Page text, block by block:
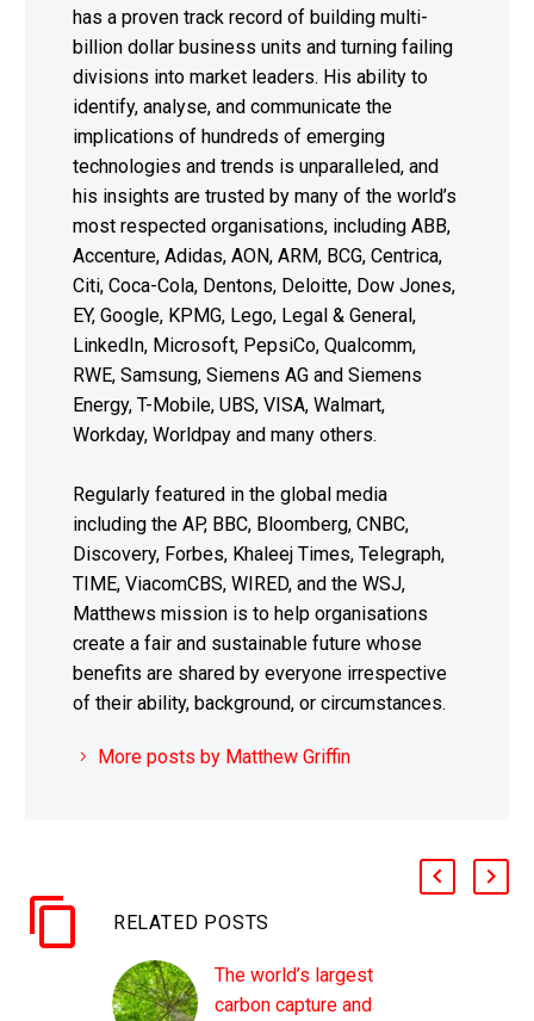
has a proven track record of building multi-
billion dollar business units and turning failing
divisions into market leaders. His ability to
identify, analyse, and communicate the
implications of hundreds of emerging
technologies and trends is unparalleled, and
his insights are trusted by many of the world’s
most respected organisations, including ABB,
Accenture, Adidas, AON, ARM, BCG, Centrica,
Citi, Coca-Cola, Dentons, Deloitte, Dow Jones,
EY, Google, KPMG, Lego, Legal & General,
LinkedIn, Microsoft, PepsiCo, Qualcomm,
RWE, Samsung, Siemens AG and Siemens
Energy, T-Mobile, UBS, VISA, Walmart,
Workday, Worldpay and many others.
Regularly featured in the global media
including the AP, BBC, Bloomberg, CNBC,
Discovery, Forbes, Khaleej Times, Telegraph,
TIME, ViacomCBS, WIRED, and the WSJ,
Matthews mission is to help organisations
create a fair and sustainable future whose
benefits are shared by everyone irrespective
of their ability, background, or circumstances.
More posts by Matthew Griffin
RELATED POSTS
The world’s largest
carbon capture and